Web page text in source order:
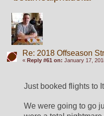
Re: 2018 Offseason
« Reply #61 on: January 17,
Just booked flights to
We were going to go